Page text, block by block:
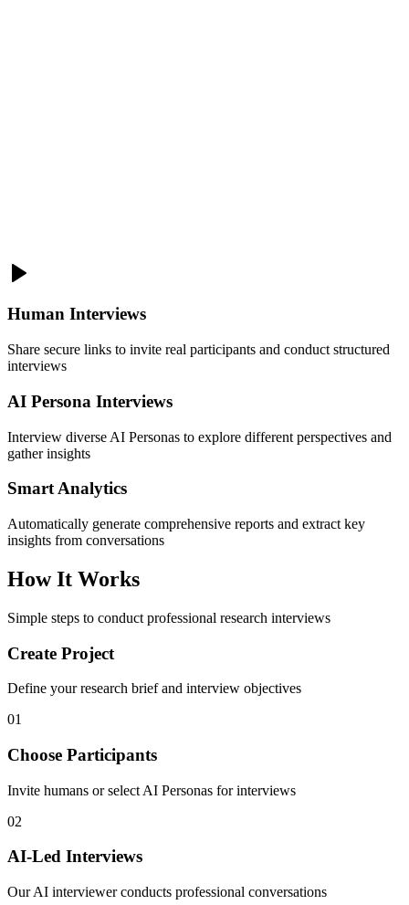
Human Interviews
Share secure links to invite real participants and conduct structured
interviews
AI Persona Interviews
Interview diverse AI Personas to explore different perspectives and
gather insights
Smart Analytics
Automatically generate comprehensive reports and extract key
insights from conversations
How It Works
Simple steps to conduct professional research interviews
Create Project
Define your research brief and interview objectives
01
Choose Participants
Invite humans or select AI Personas for interviews
02
AI-Led Interviews
Our AI interviewer conducts professional conversations